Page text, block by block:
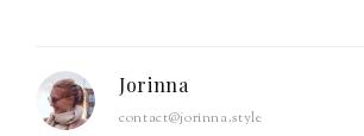
Jorinna
contact@jorinna.style